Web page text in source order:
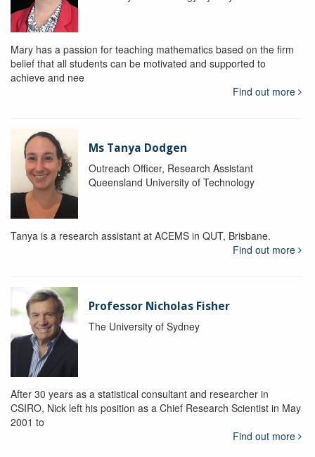
Mary has a passion for teaching mathematics based on the firm
belief that all students can be motivated and supported to
achieve and nee
Find out more
Ms Tanya Dodgen
Outreach Officer, Research Assistant
Queensland University of Technology
Tanya is a research assistant at ACEMS in QUT, Brisbane.
Find out more
Professor Nicholas Fisher
The University of Sydney
After 30 years as a statistical consultant and researcher in
CSIRO, Nick left his position as a Chief Research Scientist in May
2001 to
Find out more